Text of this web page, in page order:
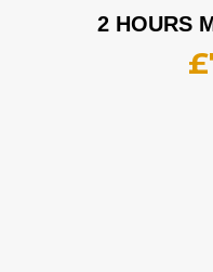
2 HOURS
£